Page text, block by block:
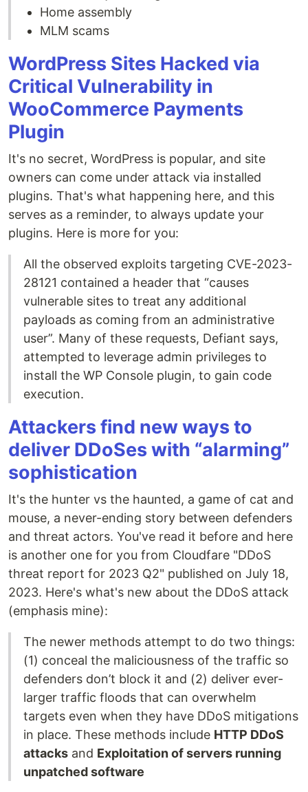
Home assembly
MLM scams
WordPress Sites Hacked via
Critical Vulnerability in
WooCommerce Payments
Plugin
It's no secret, WordPress is popular, and site
owners can come under attack via installed
plugins. That's what happening here, and this
serves as a reminder, to always update your
plugins. Here is more for you:
All the observed exploits targeting CVE-2023-
28121 contained a header that “causes
vulnerable sites to treat any additional
payloads as coming from an administrative
user”. Many of these requests, Defiant says,
attempted to leverage admin privileges to
install the WP Console plugin, to gain code
execution.
Attackers find new ways to
deliver DDoSes with “alarming”
sophistication
It's the hunter vs the haunted, a game of cat and
mouse, a never-ending story between defenders
and threat actors. You've read it before and here
is another one for you from Cloudfare "DDoS
threat report for 2023 Q2" published on July 18,
2023. Here's what's new about the DDoS attack
(emphasis mine):
The newer methods attempt to do two things:
(1) conceal the maliciousness of the traffic so
defenders don’t block it and (2) deliver ever-
larger traffic floods that can overwhelm
targets even when they have DDoS mitigations
in place. These methods include HTTP DDoS
attacks and Exploitation of servers running
unpatched software